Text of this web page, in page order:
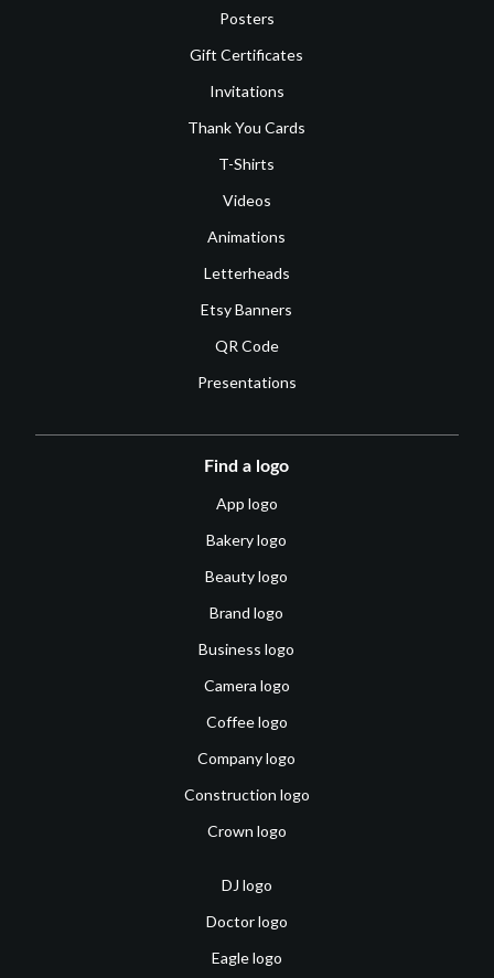
Posters
Gift Certificates
Invitations
Thank You Cards
T-Shirts
Videos
Animations
Letterheads
Etsy Banners
QR Code
Presentations
Find a logo
App logo
Bakery logo
Beauty logo
Brand logo
Business logo
Camera logo
Coffee logo
Company logo
Construction logo
Crown logo
DJ logo
Doctor logo
Eagle logo